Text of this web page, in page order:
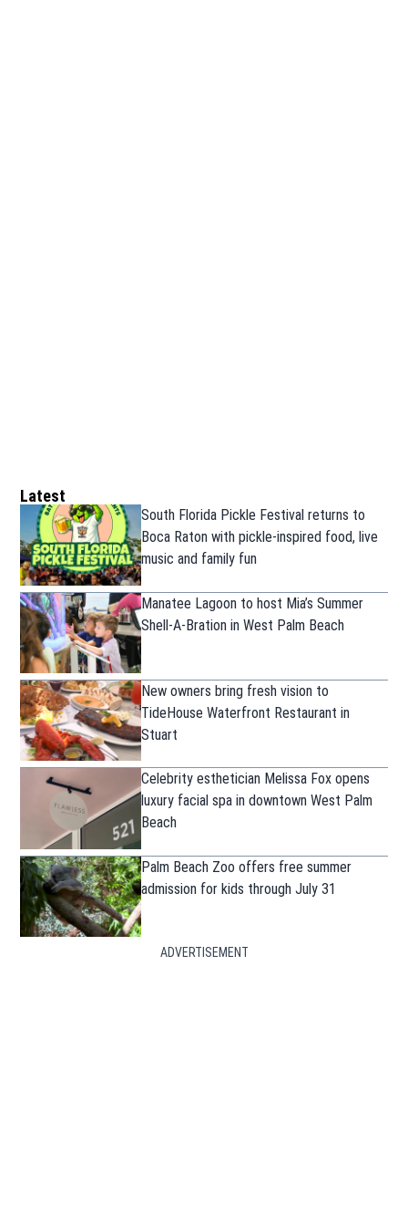
Latest
South Florida Pickle Festival returns to
Boca Raton with pickle-inspired food, live
music and family fun
Manatee Lagoon to host Mia’s Summer
Shell-A-Bration in West Palm Beach
New owners bring fresh vision to
TideHouse Waterfront Restaurant in
Stuart
Celebrity esthetician Melissa Fox opens
luxury facial spa in downtown West Palm
Beach
Palm Beach Zoo offers free summer
admission for kids through July 31
ADVERTISEMENT